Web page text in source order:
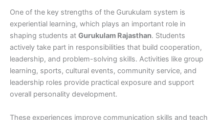
One of the key strengths of the Gurukulam system is
experiential learning, which plays an important role in
shaping students at Gurukulam Rajasthan. Students
actively take part in responsibilities that build cooperation,
leadership, and problem-solving skills. Activities like group
learning, sports, cultural events, community service, and
leadership roles provide practical exposure and support
overall personality development.
These experiences improve communication skills and teach